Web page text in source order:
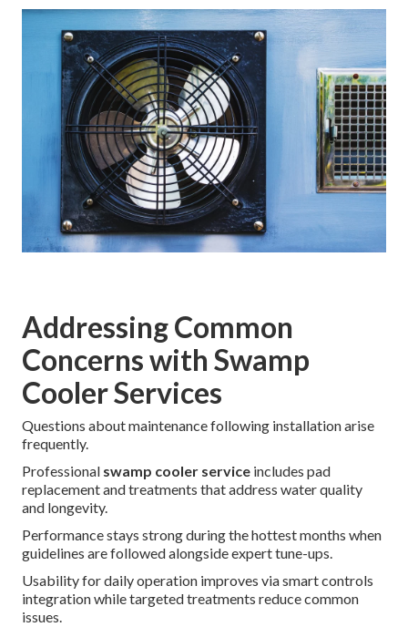
Addressing Common
Concerns with Swamp
Cooler Services
Questions about maintenance following installation arise
frequently.
Professional swamp cooler service includes pad
replacement and treatments that address water quality
and longevity.
Performance stays strong during the hottest months when
guidelines are followed alongside expert tune-ups.
Usability for daily operation improves via smart controls
integration while targeted treatments reduce common
issues.